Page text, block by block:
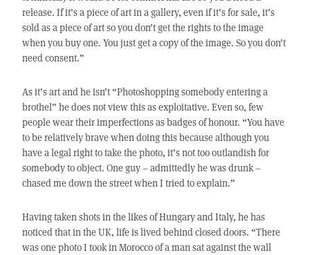
release. If it’s a piece of art in a gallery, even if it’s for sale, it’s
sold as a piece of art so you don’t get the rights to the image
when you buy one. You just get a copy of the image. So you don’t
need consent.”
As it’s art and he isn’t “Photoshopping somebody entering a
brothel” he does not view this as exploitative. Even so, few
people wear their imperfections as badges of honour. “You have
to be relatively brave when doing this because although you
have a legal right to take the photo, it’s not too outlandish for
somebody to object. One guy – admittedly he was drunk –
chased me down the street when I tried to explain.”
Having taken shots in the likes of Hungary and Italy, he has
noticed that in the UK, life is lived behind closed doors. “There
was one photo I took in Morocco of a man sat against the wall